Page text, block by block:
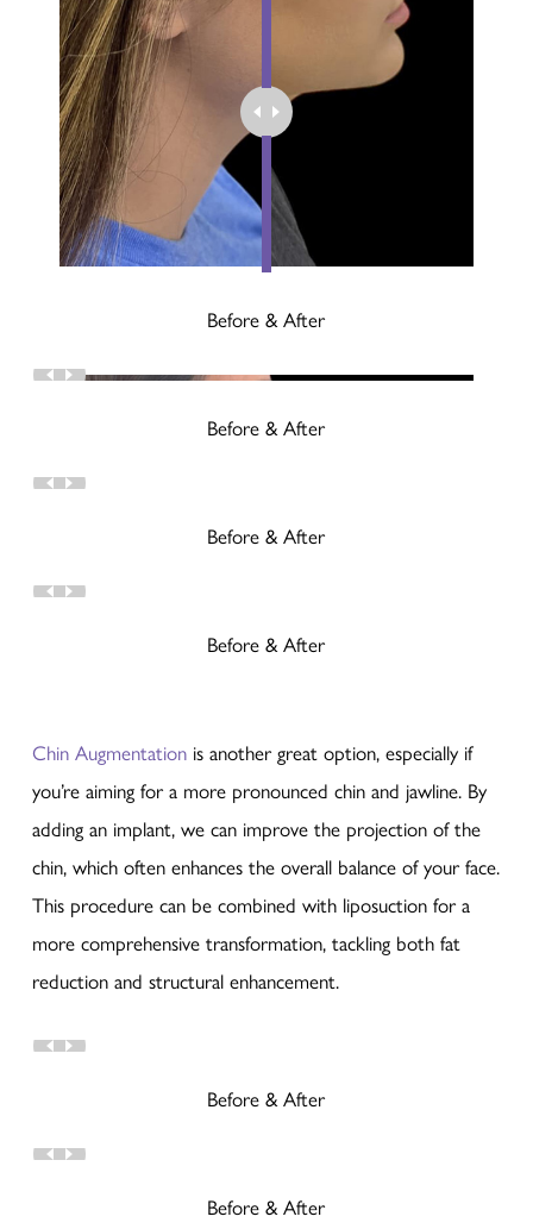
Before & After
Before & After
Before & After
Before & After
Chin Augmentationis another great option, especially if
you’re aiming for a more pronounced chin and jawline. By
adding an implant, we can improve the projection of the
chin, which often enhances the overall balance of your face.
This procedure can be combined with liposuction for a
more comprehensive transformation, tackling both fat
reduction and structural enhancement.
Before & After
Before & After